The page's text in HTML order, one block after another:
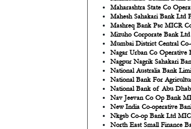
Maharashtra State Co
Mahesh Sahakari Bank Ltd
Mashreq Bank Psc MICR
Mizuho Corporate Bank
Mumbai District Central
Nagar Urban Co Operative
Nagpur Nagrik Sahakari
National Australia Bank
National Bank For
National Bank of Abu
Nav Jeevan Co Op Bank
New India Co-operative
Nkgsb Co-op Bank Ltd
North East Small Finance